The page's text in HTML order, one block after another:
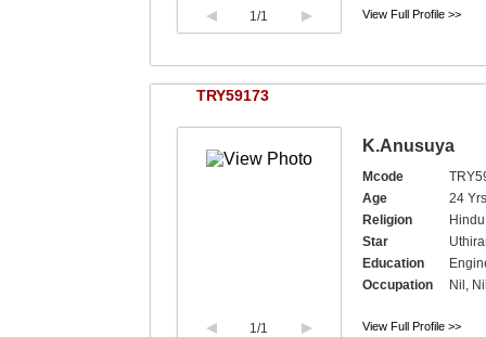
1/1 View Full Profile >>
TRY59173
1/1
K.Anusuya
Mcode
Age
24
Religion
Star
Education
Occupation
Nil,
View Full Profile >>